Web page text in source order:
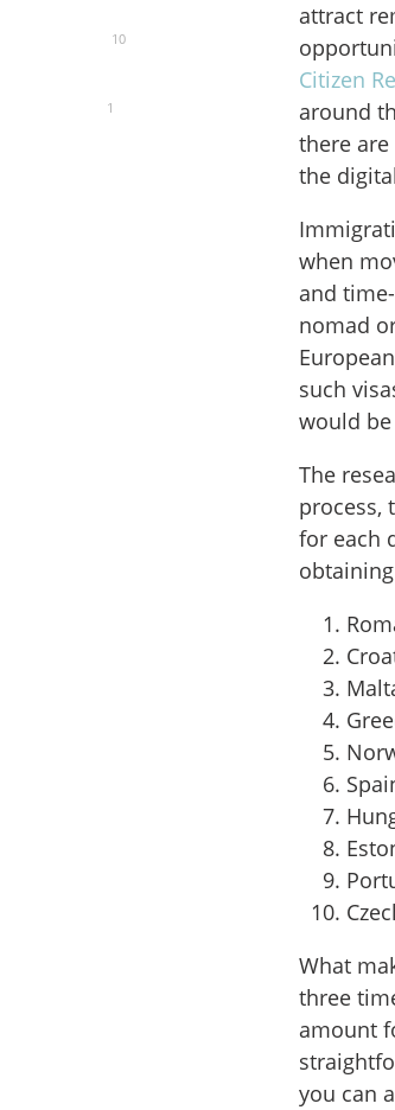
10
1
attract
Citizen
around
there
the
when
and
nomad
such
would
The
process,
for each
What
three
amount
you can